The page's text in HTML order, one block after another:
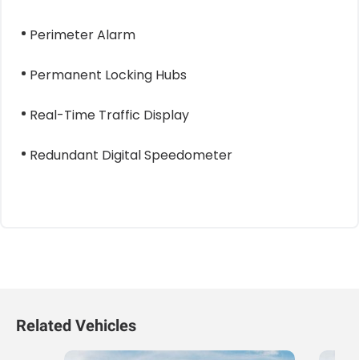
Perimeter Alarm
Permanent Locking Hubs
Real-Time Traffic Display
Redundant Digital Speedometer
Related Vehicles